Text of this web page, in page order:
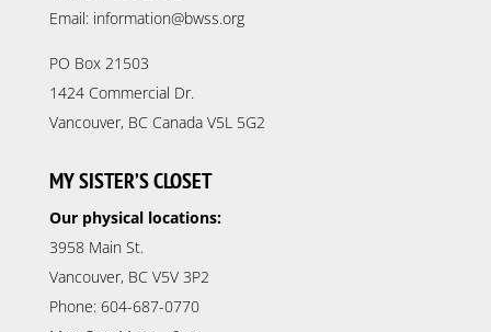
Email: information@bwss.org
PO Box 21503
1424 Commercial Dr.
Vancouver, BC Canada V5L 5G2
MY SISTER’S CLOSET
Our physical locations:
3958 Main St.
Vancouver, BC V5V 3P2
Phone: 604-687-0770